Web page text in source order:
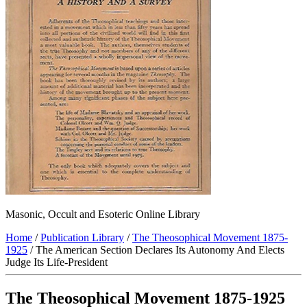
Masonic, Occult and Esoteric Online Library
Home /Publication Library /The Theosophical Movement 1875-
1925 / The American Section Declares Its Autonomy And Elects
Judge Its Life-President
The Theosophical Movement 1875-1925